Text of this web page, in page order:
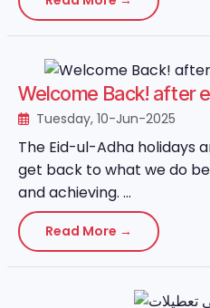
Welcome Back! after
Tuesday, 10-Jun-2025
The Eid-ul-Adha holidays
get back to what we do
and achieving. ...
Read More →